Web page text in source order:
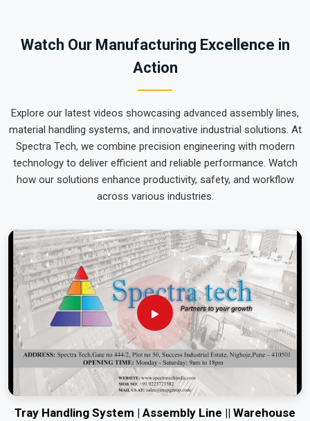
Pune can handle the most intense lifting tasks inTripura.
Watch Our Manufacturing Excellence in
Action
Explore our latest videos showcasing advanced assembly lines,
material handling systems, and innovative industrial solutions. At
Spectra Tech, we combine precision engineering with modern
technology to deliver efficient and reliable performance. Watch
how our solutions enhance productivity, safety, and workflow
across various industries.
Tray Handling System | Assembly Line || Warehouse